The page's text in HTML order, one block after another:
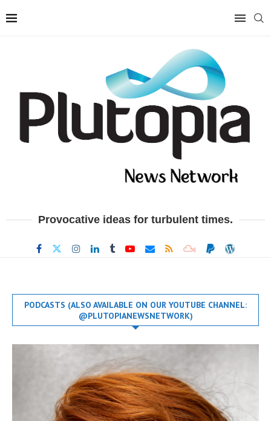
Provocative ideas for turbulent times.
PODCASTS (ALSO AVAILABLE ON OUR YOUTUBE CHANNEL:
@PLUTOPIANEWSNETWORK)